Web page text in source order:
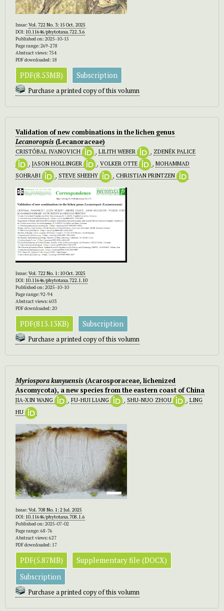
Issue:Vol. 722 No. 3: 15 Oct. 2025
DOI: 10.11646/phytotaxa.722.3.6
Published on: 2025-10-15
Page range: 269-278
Abstract views: 754
PDF downloaded: 18
PDF(8.53MB) Subscription
Purchase a printed copy of this volumn
Validation of new combinations in the lichen genus
Lecanoropsis (Lecanoraceae)
CRISTÓBAL IVANOVICH , LILITH WEBER , ZDENĚK PALICE
, JASON HOLLINGER , VOLKER OTTE , MOHAMMAD
SOHRABI
, STEVE SHEEHY , CHRISTIAN PRINTZEN
Issue:Vol. 722 No. 1: 10 Oct. 2025
DOI: 10.11646/phytotaxa.722.1.10
Published on: 2025-10-10
Page range: 92-94
Abstract views: 603
PDF downloaded: 20
PDF(813.13KB) Subscription
Purchase a printed copy of this volumn
Myriospora kunyuensis (Acarosporaceae, lichenized
Ascomycota), a new species from the eastern coast of China
JIA-XIN WANG , FU-HUI LIANG , SHU-NUO ZHOU , LING
HU
Issue:Vol. 708 No. 1: 2 Jul. 2025
DOI: 10.11646/phytotaxa.708.1.6
Published on: 2025-07-02
Page range: 68-76
Abstract views: 627
PDF downloaded: 17
PDF(5.87MB)
Supplementary file (DOCX)
Subscription
Purchase a printed copy of this volumn